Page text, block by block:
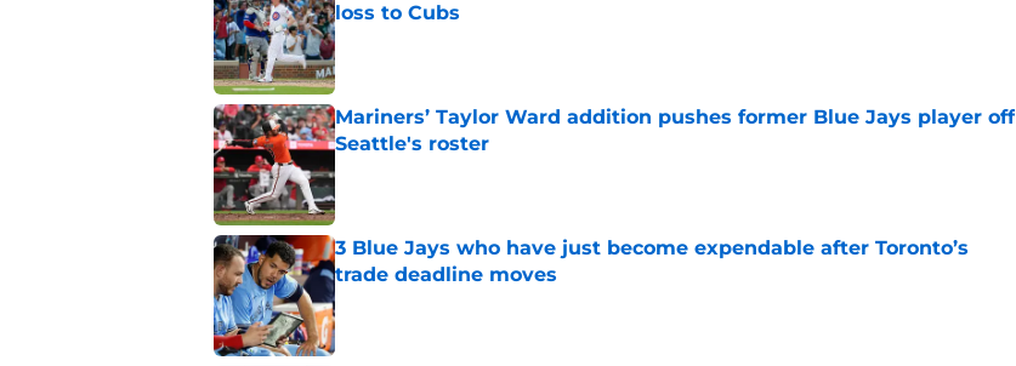
loss to Cubs
Published by on Invalid Date
Mariners’ Taylor Ward addition pushes former Blue Jays player off
Seattle's roster
Published by on Invalid Date
3 Blue Jays who have just become expendable after Toronto’s
trade deadline moves
Published by on Invalid Date